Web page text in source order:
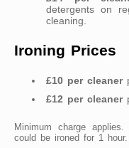
detergents on
cleaning.
Ironing Prices
£10 per cleaner
£12 per cleaner
Minimum charge
could be ironed for 1 hour.